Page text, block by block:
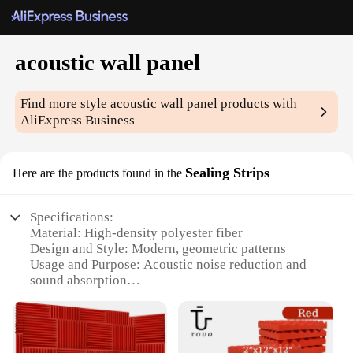
acoustic wall panel
Find more styleacoustic wall panel products with
AliExpress Business
Here are the products found in the Sealing Strips
Specifications:
Material: High-density polyester fiber
Design and Style: Modern, geometric patterns
Usage and Purpose: Acoustic noise reduction and
sound absorption
echoes and reverberation
Shape or Size: Customizable to fit various wall sizes
Parts and Accessories: Comes with all necessary